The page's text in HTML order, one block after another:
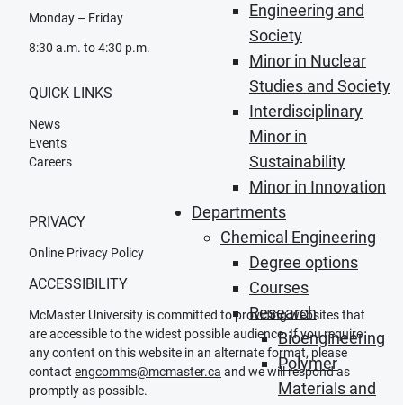
Engineering and
Society
Minor in Nuclear
Studies and Society
Interdisciplinary
Minor in
Sustainability
Minor in Innovation
Departments
Chemical Engineering
Degree options
Courses
Research
Bioengineering
Polymer
Materials and
Monday – Friday
8:30 a.m. to 4:30 p.m.
QUICK LINKS
News
Events
Careers
PRIVACY
Online Privacy Policy
ACCESSIBILITY
McMaster University is committed to providing websites that
are accessible to the widest possible audience. If you require
any content on this website in an alternate format, please
contact engcomms@mcmaster.ca and we will respond as
promptly as possible.